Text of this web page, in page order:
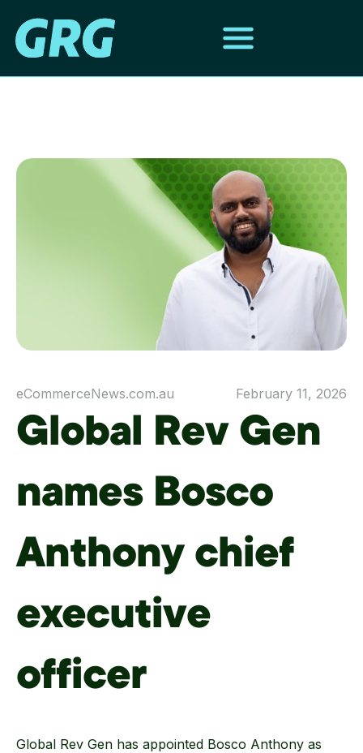
eCommerceNews.com.au February 11, 2026
Global Rev Gen
names Bosco
Anthony chief
executive
officer
Global Rev Gen has appointed Bosco Anthony as